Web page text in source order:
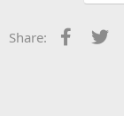
Share: